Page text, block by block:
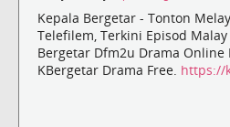
Kepala Bergetar - Tonton
Telefilem, Terkini Episod
Bergetar Dfm2u Drama Online
KBergetar Drama Free. https://